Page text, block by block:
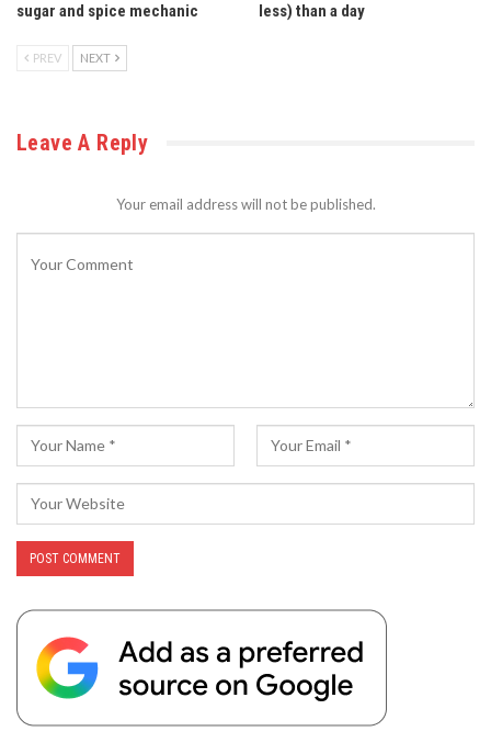
sugar and spice mechanic
less) than a day
PREV NEXT
Leave A Reply
Your email address will not be published.